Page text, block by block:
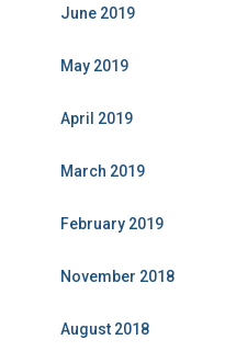
June 2019
May 2019
April 2019
March 2019
February 2019
November 2018
August 2018